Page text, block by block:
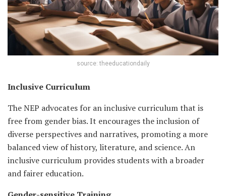
source: theeducationdaily
Inclusive Curriculum
The NEP advocates for an inclusive curriculum that is
free from gender bias. It encourages the inclusion of
diverse perspectives and narratives, promoting a more
balanced view of history, literature, and science. An
inclusive curriculum provides students with a broader
and fairer education.